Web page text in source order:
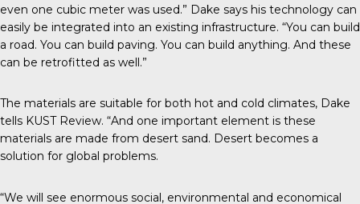
even one cubic meter was used.” Dake says his technology can
easily be integrated into an existing infrastructure. “You can build
a road. You can build paving. You can build anything. And these
can be retrofitted as well.”
The materials are suitable for both hot and cold climates, Dake
tells KUST Review. “And one important element is these
materials are made from desert sand. Desert becomes a
solution for global problems.
“We will see enormous social, environmental and economical